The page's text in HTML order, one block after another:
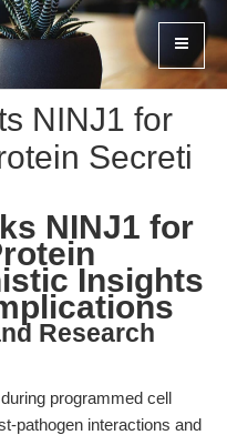
NINJ1 for
Secreti
NINJ1 for
Insights
Research
programmed cell
pathogen interactions and